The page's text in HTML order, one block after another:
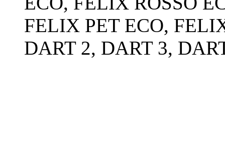
FELIX PET ECO,
DART 2, DART 3,